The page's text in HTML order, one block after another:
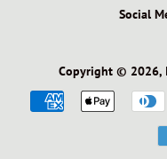
Social
Copyright © 2026,